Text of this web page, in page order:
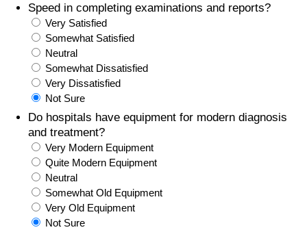
Speed in completing examinations and reports?
Very Satisfied
Somewhat Satisfied
Neutral
Somewhat Dissatisfied
Very Dissatisfied
Not Sure
Do hospitals have equipment for modern diagnosis
and treatment?
Very Modern Equipment
Quite Modern Equipment
Neutral
Somewhat Old Equipment
Very Old Equipment
Not Sure
Prices by City
Prices by Country
Taxi Fare Calculator
Gas Prices Calculator
Methodology and Motivation
Salary Calculator
Update Data for Your City
Crime Index by Country
Health Care
Health Care Index
Health Care Index by Country
Pollution
Pollution Index
Pollution Index by Country